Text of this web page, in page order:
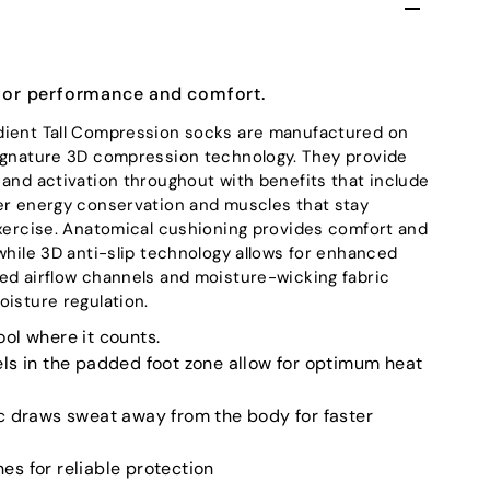
performance and comfort.
Tall Compression socks are manufactured on
3D compression technology. They provide
activation throughout with benefits that include
energy conservation and muscles that stay
Anatomical cushioning provides comfort and
3D anti-slip technology allows for enhanced
airflow channels and moisture-wicking fabric
regulation.
where it counts.
in the padded foot zone allow for optimum heat
sweat away from the body for faster
for reliable protection